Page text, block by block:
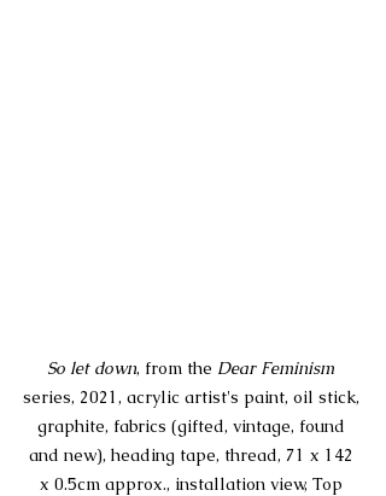
So let down, from the Dear Feminism
series, 2021, acrylic artist's paint, oil stick,
graphite, fabrics (gifted, vintage, found
and new), heading tape, thread, 71 x 142
x 0.5cm approx., installation view, Top